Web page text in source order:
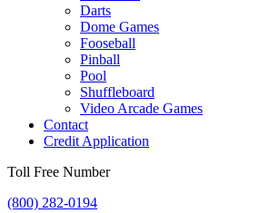
Darts
Dome Games
Fooseball
Pinball
Pool
Shuffleboard
Video Arcade Games
Contact
Credit Application
Toll Free Number
(800) 282-0194